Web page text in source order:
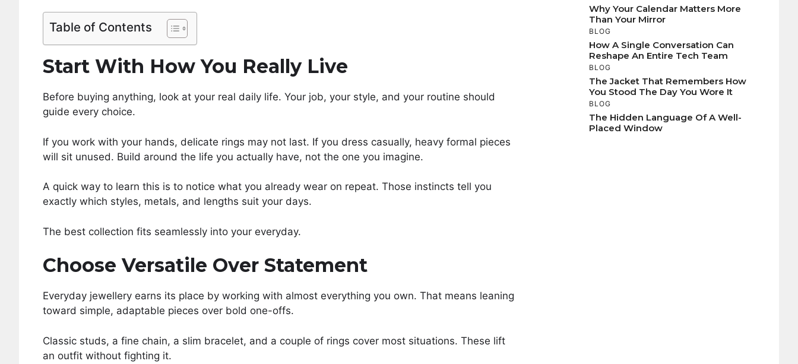
Table of Contents
Start With How You Really Live
Before buying anything, look at your real daily life. Your job, your style, and your routine should
guide every choice.
If you work with your hands, delicate rings may not last. If you dress casually, heavy formal pieces
will sit unused. Build around the life you actually have, not the one you imagine.
A quick way to learn this is to notice what you already wear on repeat. Those instincts tell you
exactly which styles, metals, and lengths suit your days.
The best collection fits seamlessly into your everyday.
Choose Versatile Over Statement
Everyday jewellery earns its place by working with almost everything you own. That means leaning
toward simple, adaptable pieces over bold one-offs.
Classic studs, a fine chain, a slim bracelet, and a couple of rings cover most situations. These lift
an outfit without fighting it.
Why Your Calendar Matters More
Than Your Mirror
BLOG
How A Single Conversation Can
Reshape An Entire Tech Team
BLOG
The Jacket That Remembers How
You Stood The Day You Wore It
BLOG
The Hidden Language Of A Well-
Placed Window